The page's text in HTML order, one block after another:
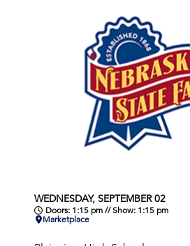
WEDNESDAY, SEPTEMBER 02
Doors: 1:15 pm // Show: 1:15 pm
Marketplace